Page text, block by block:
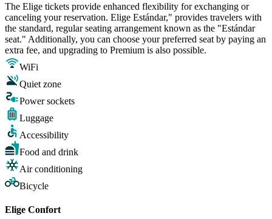
The Elige tickets provide enhanced flexibility for exchanging or
canceling your reservation. Elige Estándar," provides travelers with
the standard, regular seating arrangement known as the "Estándar
seat." Additionally, you can choose your preferred seat by paying an
extra fee, and upgrading to Premium is also possible.
WiFi
Quiet zone
Power sockets
Luggage
Accessibility
Food and drink
Air conditioning
Bicycle
Elige Confort